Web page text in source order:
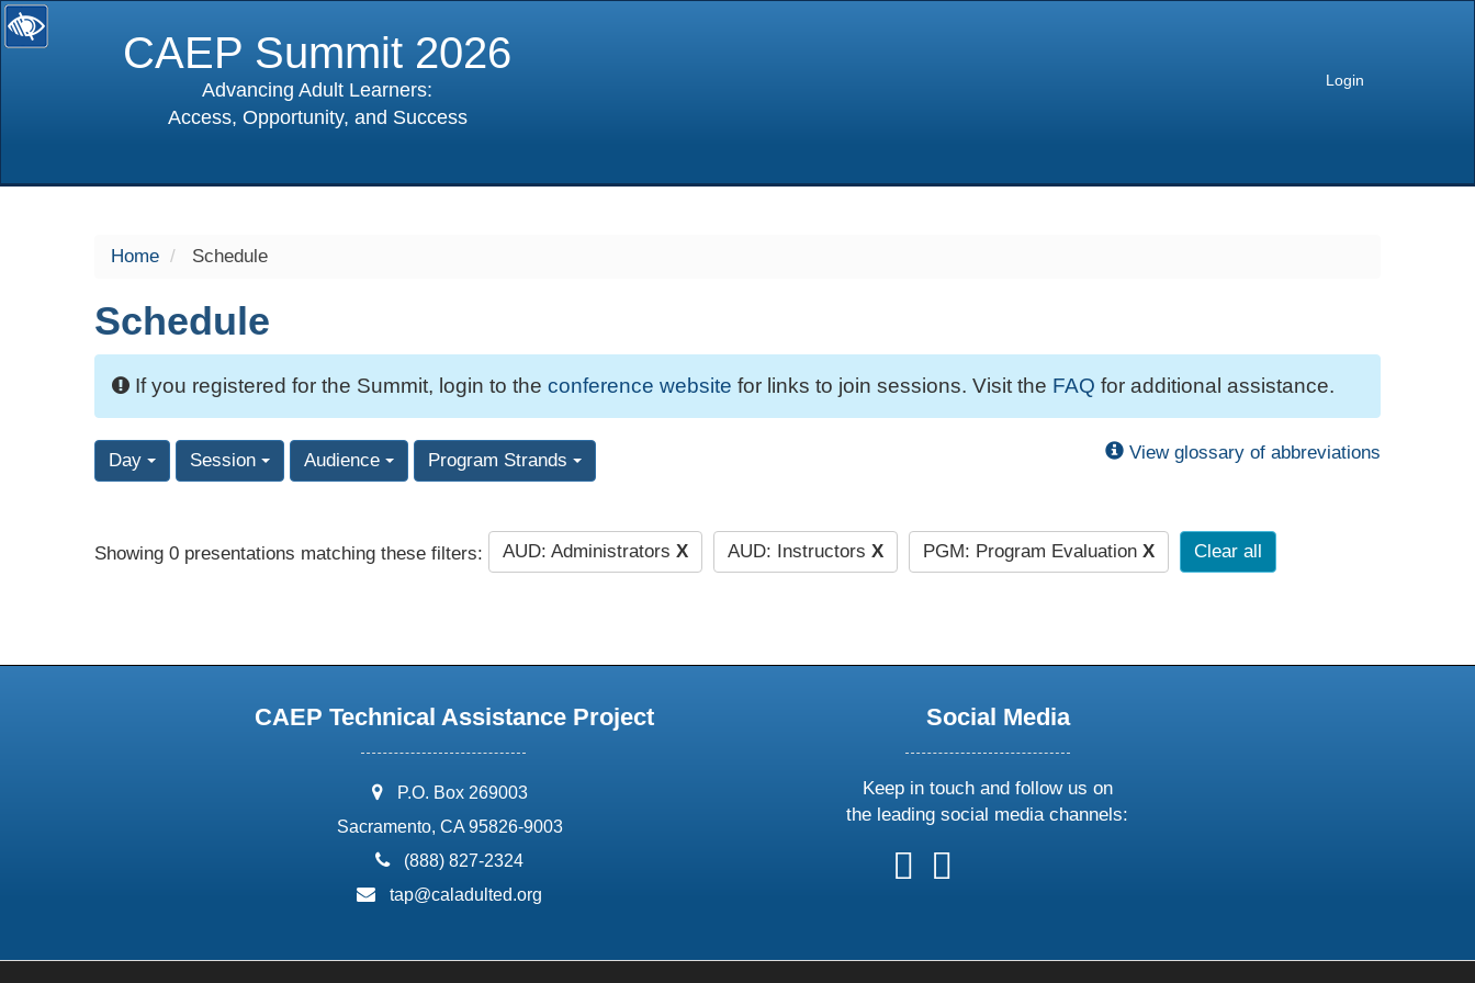
CAEP Summit 2026
Advancing Adult Learners:
Access, Opportunity, and Success
Login
Home Schedule
Schedule
If you registered for the Summit, login to the conference website for links to join sessions. Visit the FAQ for additional assistance.
Day Session Audience Program Strands View glossary of abbreviations
Showing 0 presentations matching these filters: AUD: Administrators X AUD: Instructors X PGM: Program Evaluation X Clear all
CAEP Technical Assistance Project
address:
P.O. Box 269003
Sacramento, CA 95826-9003
phone:
(888) 827-2324
email:
tap@caladulted.org
Social Media
Keep in touch and follow us on
the leading social media channels:
follow
us
follow